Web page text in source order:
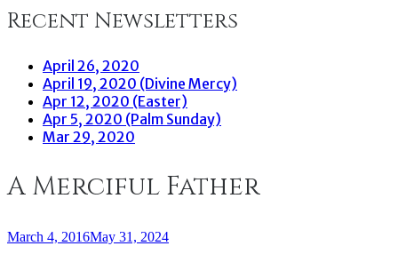
Recent Newsletters
April 26, 2020
April 19, 2020 (Divine Mercy)
Apr 12, 2020 (Easter)
Apr 5, 2020 (Palm Sunday)
Mar 29, 2020
A Merciful Father
March 4, 2016May 31, 2024